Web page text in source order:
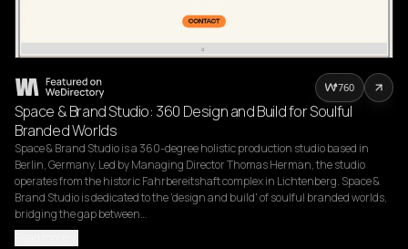
Space & Brand Studio: 360 Design and Build for Soulful
Branded Worlds
Space & Brand Studio is a 360-degree holistic production studio based in
Berlin, Germany. Led by Managing Director Thomas Herman, the studio
operates from the historic Fahrbereitshaft complex in Lichtenberg. Space &
Brand Studio is dedicated to the 'design and build' of soulful branded worlds,
bridging the gap between…
760